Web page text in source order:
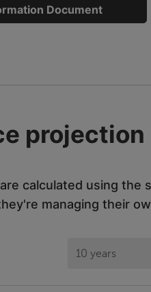
Document
projection
calculated using the
managing their
10 years